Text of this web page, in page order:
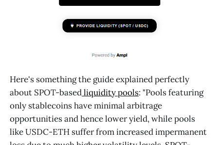
Here's something the guide explained perfectly
about SPOT-basedliquidity pools: "Pools featuring
only stablecoins have minimal arbitrage
opportunities and hence lower yield, while pools
like USDC-ETH suffer from increased impermanent